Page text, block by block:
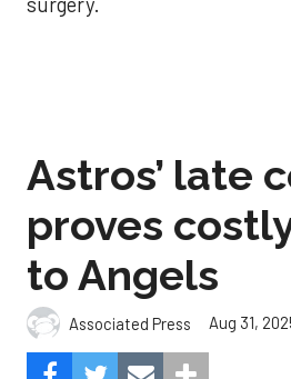
Astros’ late
proves
to Angels
Associated Press Aug 31,